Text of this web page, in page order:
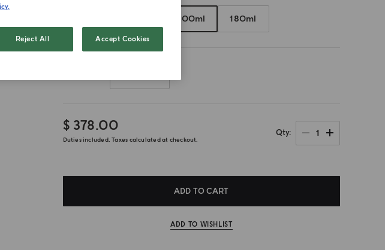
100ml 180ml
$ 378.00
Duties included. Taxes calculated at checkout.
Qty 1
ADD TO CART
ADD TO WISHLIST
Reject All Accept Cookies